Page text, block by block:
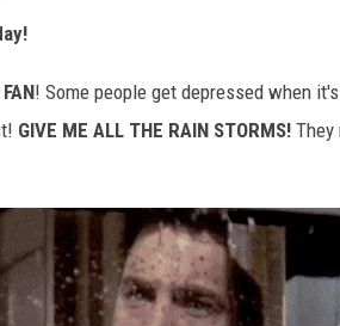
! Some people get depressed when
GIVE ME ALL THE RAIN STORMS! They